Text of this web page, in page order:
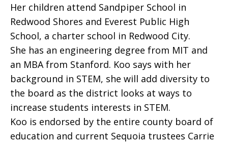
Her children attend Sandpiper School in
Redwood Shores and Everest Public High
School, a charter school in Redwood City.
She has an engineering degree from MIT and
an MBA from Stanford. Koo says with her
background in STEM, she will add diversity to
the board as the district looks at ways to
increase students interests in STEM.
Koo is endorsed by the entire county board of
education and current Sequoia trustees Carrie